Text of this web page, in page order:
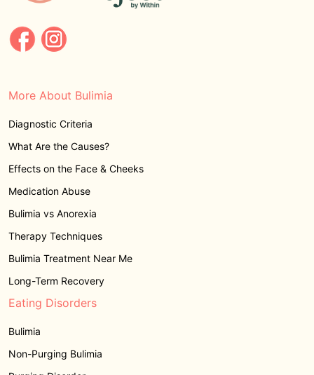
More About Bulimia
Diagnostic Criteria
What Are the Causes?
Effects on the Face & Cheeks
Medication Abuse
Bulimia vs Anorexia
Therapy Techniques
Bulimia Treatment Near Me
Long-Term Recovery
Eating Disorders
Bulimia
Non-Purging Bulimia